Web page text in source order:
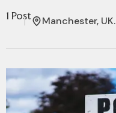
1 Post Manchester, UK.